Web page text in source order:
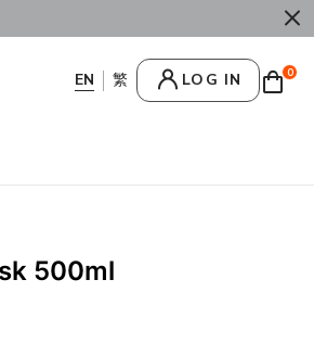
FREE SHIPPPING : HONG
LOG IN 0
500ml